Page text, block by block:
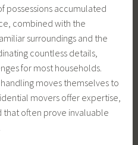
possessions accumulated
combined with the
surroundings and the
countless details,
for most households.
moves themselves to
movers offer expertise,
that often prove invaluable